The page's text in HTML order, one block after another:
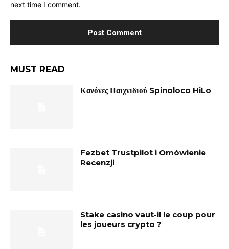
next time I comment.
MUST READ
Κανόνες Παιχνιδιού Spinoloco HiLo
Fezbet Trustpilot i Omówienie
Recenzji
Stake casino vaut-il le coup pour
les joueurs crypto ?